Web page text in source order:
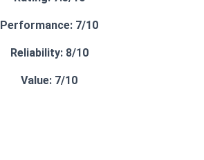
Performance: 7/10
Reliability: 8/10
Value: 7/10